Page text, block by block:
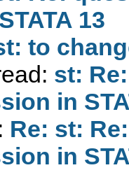
13
to
st:
in
Re: st:
in